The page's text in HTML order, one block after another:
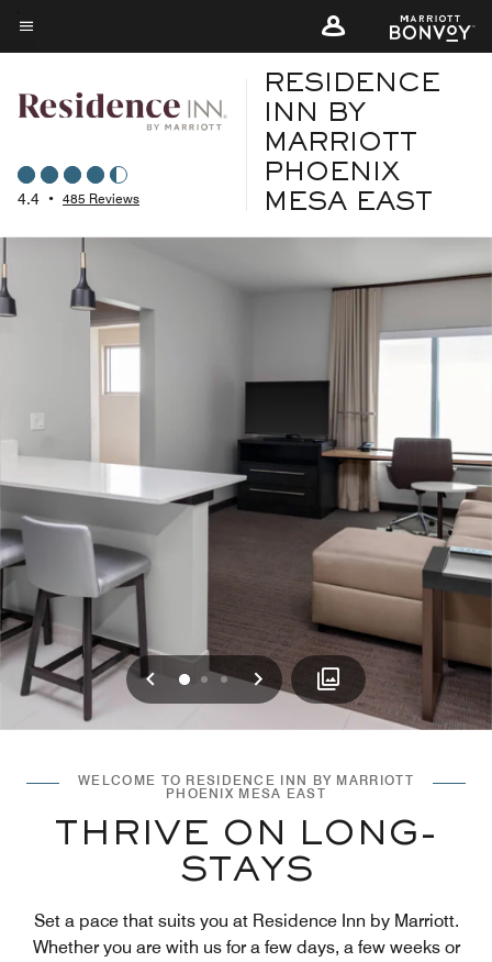
Skip
to
content
Menu text
4.4 • 485 Reviews
RESIDENCE
INN BY
MARRIOTT
PHOENIX
MESA EAST
Previous
0 12 Next
WELCOME TO RESIDENCE INN BY MARRIOTT
PHOENIX MESA EAST
THRIVE ON LONG-
STAYS
Set a pace that suits you at Residence Inn by Marriott.
Whether you are with us for a few days, a few weeks or